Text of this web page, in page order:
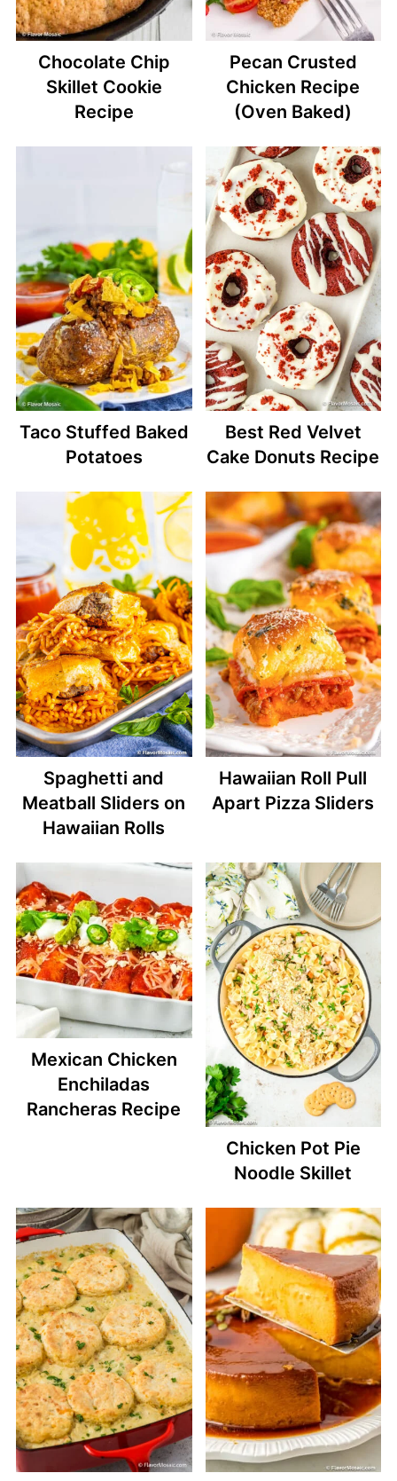
Chocolate Chip
Skillet Cookie
Recipe
Pecan Crusted
Chicken Recipe
(Oven Baked)
Taco Stuffed Baked
Potatoes
Best Red Velvet
Cake Donuts Recipe
Spaghetti and
Meatball Sliders on
Hawaiian Rolls
Hawaiian Roll Pull
Apart Pizza Sliders
Mexican Chicken
Enchiladas
Rancheras Recipe
Chicken Pot Pie
Noodle Skillet